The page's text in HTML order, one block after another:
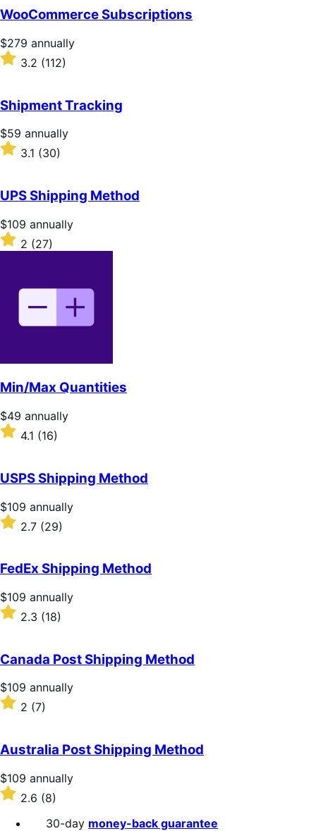
of
5
stars
WooCommerce Subscriptions
Price
$279
annually
$279 annually
Rated
3.2
of
5
stars
3.2 (112)
Shipment Tracking
Price
$59
annually
$59 annually
Rated
of
5
stars
3.1 (30)
UPS Shipping Method
Price
$109
annually
$109 annually
Rated
2
2 (27)
Min/Max Quantities
Price
$49
annually
$49 annually
Rated
of
5
stars
4.1 (16)
USPS Shipping Method
Price
$109
annually
$109 annually
Rated
2.7
of
5
stars
2.7 (29)
FedEx Shipping Method
Price
$109
annually
$109 annually
Rated
of
5
stars
2.3 (18)
Canada Post Shipping Method
Price
$109
annually
$109 annually
Rated
of
5
stars
2 (7)
Australia Post Shipping Method
Price
$109
annually
$109 annually
Rated
2.6
out
2.6 (8)
30-day money-back guarantee